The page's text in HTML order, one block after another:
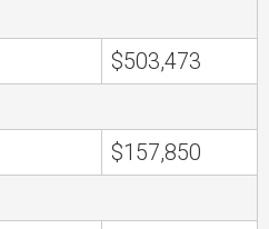
$503,473
$157,850